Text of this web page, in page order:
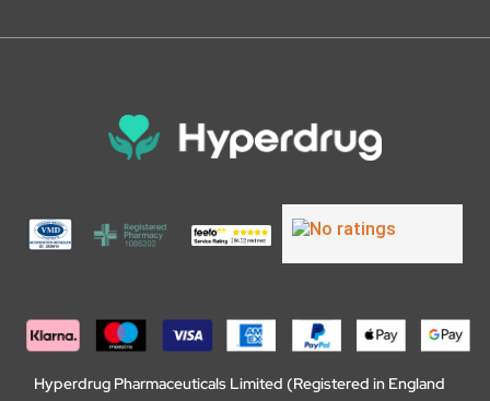
Hyperdrug Pharmaceuticals Limited (Registered in England